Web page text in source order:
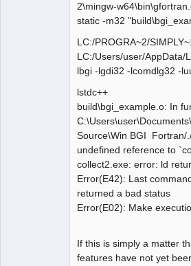
2\mingw-
static -m32
LC:/PROGRA~2/
LC:/Users/user/AppData/
lbgi -lgdi32 -lcomdlg32 -
lstdc++
build\bgi_example.o: In
Source\Win BGI Fortran/
undefined reference to
collect2.exe: error: ld
Error(E42): Last
returned a bad status
Error(E02): Make
If this is simply a matter
features have not yet